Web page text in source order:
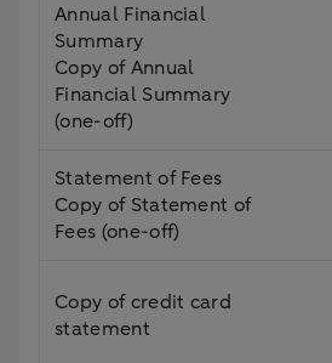
Annual Financial
Summary
Copy of Annual
Financial Summary
(one-off)
Statement of Fees
Copy of Statement of
Fees (one-off)
Copy of credit card
statement